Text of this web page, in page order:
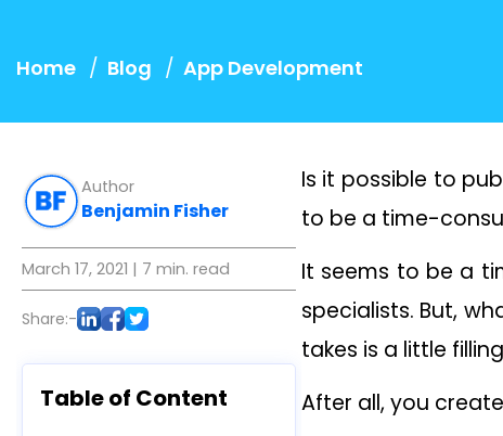
Home Blog App Development
Author
Benjamin Fisher
March 17, 2021 | 7 min. read
Share:-
Table of Content
Is it possible to
to be a time-
It seems to be a
specialists. But,
takes is a little
After all, you